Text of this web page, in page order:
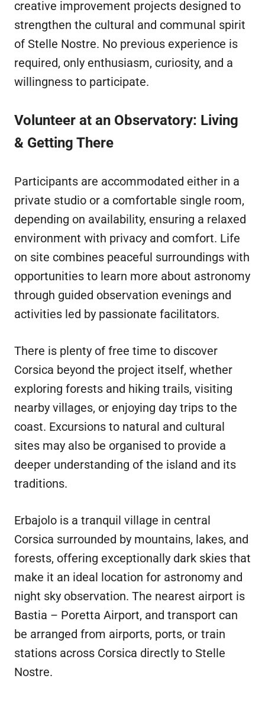
creative improvement projects designed to
strengthen the cultural and communal spirit
of Stelle Nostre. No previous experience is
required, only enthusiasm, curiosity, and a
willingness to participate.
Volunteer at an Observatory: Living
& Getting There
Participants are accommodated either in a
private studio or a comfortable single room,
depending on availability, ensuring a relaxed
environment with privacy and comfort. Life
on site combines peaceful surroundings with
opportunities to learn more about astronomy
through guided observation evenings and
activities led by passionate facilitators.
There is plenty of free time to discover
Corsica beyond the project itself, whether
exploring forests and hiking trails, visiting
nearby villages, or enjoying day trips to the
coast. Excursions to natural and cultural
sites may also be organised to provide a
deeper understanding of the island and its
traditions.
Erbajolo is a tranquil village in central
Corsica surrounded by mountains, lakes, and
forests, offering exceptionally dark skies that
make it an ideal location for astronomy and
night sky observation. The nearest airport is
Bastia – Poretta Airport, and transport can
be arranged from airports, ports, or train
stations across Corsica directly to Stelle
Nostre.